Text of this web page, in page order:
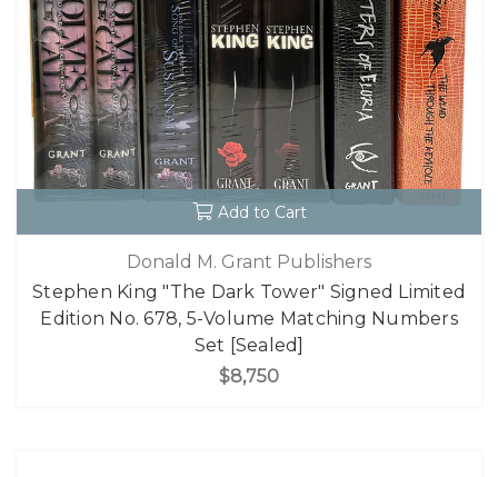
Add to Cart
Donald M. Grant Publishers
Stephen King "The Dark Tower" Signed Limited
Edition No. 678, 5-Volume Matching Numbers
Set [Sealed]
$8,750